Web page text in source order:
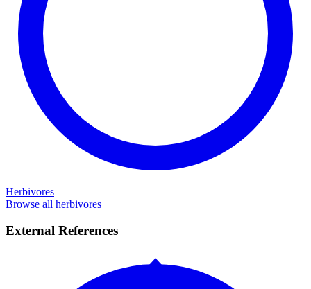
Herbivores
Browse all herbivores
External References